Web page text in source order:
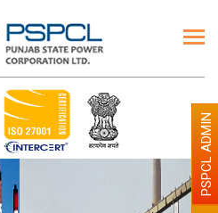
PSPCL ADMIN